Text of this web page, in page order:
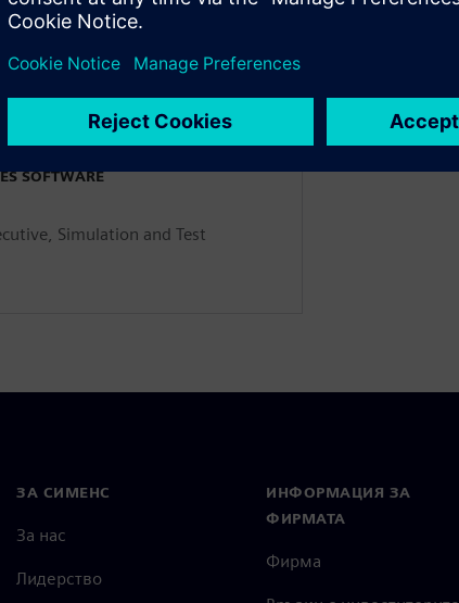
integrity challenges posed by the
SOFTWARE
Simulation and Test
ЗА СИМЕНС
За нас
Лидерство
ИНФОРМАЦИЯ ЗА
ФИРМАТА
Фирма